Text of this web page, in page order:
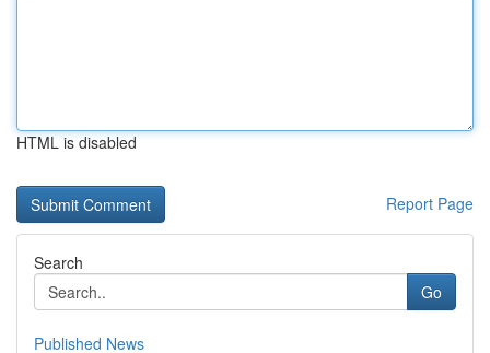
HTML is disabled
Report Page
Search
Go
Published News